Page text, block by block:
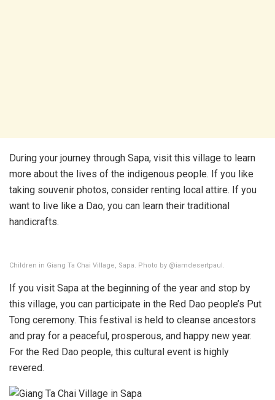
During your journey through Sapa, visit this village to learn
more about the lives of the indigenous people. If you like
taking souvenir photos, consider renting local attire. If you
want to live like a Dao, you can learn their traditional
handicrafts.
Children in Giang Ta Chai Village, Sapa. Photo by @iamdesertpaul.
If you visit Sapa at the beginning of the year and stop by
this village, you can participate in the Red Dao people’s Put
Tong ceremony. This festival is held to cleanse ancestors
and pray for a peaceful, prosperous, and happy new year.
For the Red Dao people, this cultural event is highly
revered.